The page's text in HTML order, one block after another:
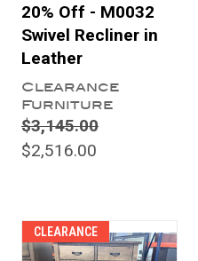
20% Off - M0032
Swivel Recliner in
Leather
Clearance
Furniture
$3,145.00
$2,516.00
CLEARANCE